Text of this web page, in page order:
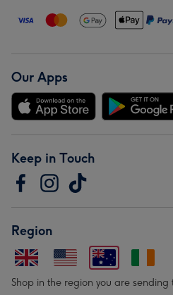
Our Apps
Keep in Touch
Region
Shop in the region you are sending